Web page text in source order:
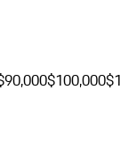
$100,000